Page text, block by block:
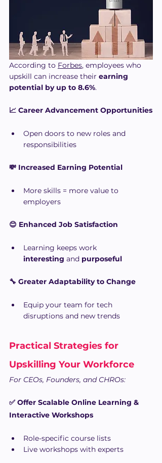
According to Forbes, employees who
upskill can increase their earning
potential by up to 8.6%.
📈 Career Advancement Opportunities
Open doors to new roles and
responsibilities
💸 Increased Earning Potential
More skills = more value to
employers
😊 Enhanced Job Satisfaction
Learning keeps work
interesting and purposeful
🔧 Greater Adaptability to Change
Equip your team for tech
disruptions and new trends
Practical Strategies for
Upskilling Your Workforce
For CEOs, Founders, and CHROs:
✅ Offer Scalable Online Learning &
Interactive Workshops
Role-specific course lists
Live workshops with experts